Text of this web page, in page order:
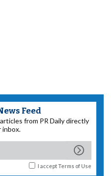
Feed
from PR Daily directly
inbox.
I acceptTerms of Use